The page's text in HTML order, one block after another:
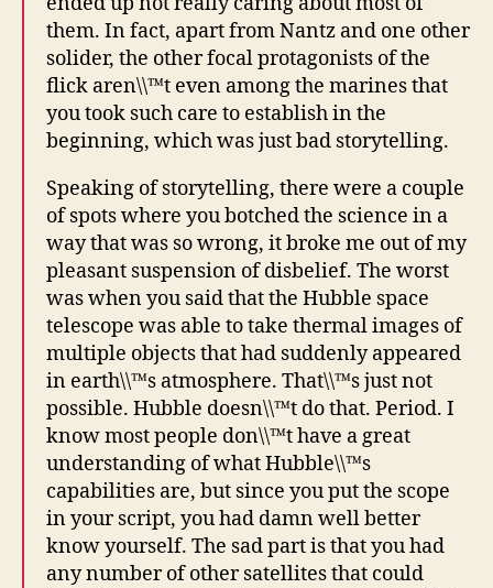
them. In fact, apart from Nantz and one other
solider, the other focal protagonists of the
flick aren\\™t even among the marines that
you took such care to establish in the
beginning, which was just bad storytelling.
Speaking of storytelling, there were a couple
of spots where you botched the science in a
way that was so wrong, it broke me out of my
pleasant suspension of disbelief. The worst
was when you said that the Hubble space
telescope was able to take thermal images of
multiple objects that had suddenly appeared
in earth\\™s atmosphere. That\\™s just not
possible. Hubble doesn\\™t do that. Period. I
know most people don\\™t have a great
understanding of what Hubble\\™s
capabilities are, but since you put the scope
in your script, you had damn well better
know yourself. The sad part is that you had
any number of other satellites that could